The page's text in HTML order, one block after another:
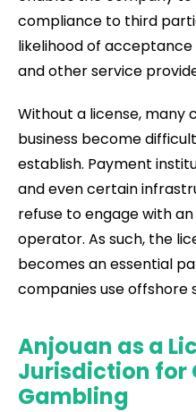
compliance to third
likelihood of
and other service
Without a license,
business become
establish. Payment
and even certain
refuse to engage with
operator. As such, the
becomes an essential
companies use
Anjouan as a
Jurisdiction for
Gambling